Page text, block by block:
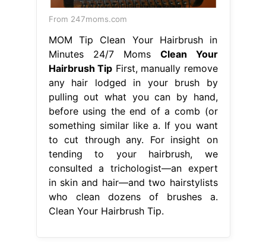
From 247moms.com
MOM Tip Clean Your Hairbrush in
Minutes 24/7 Moms Clean Your
Hairbrush Tip First, manually remove
any hair lodged in your brush by
pulling out what you can by hand,
before using the end of a comb (or
something similar like a. If you want
to cut through any. For insight on
tending to your hairbrush, we
consulted a trichologist—an expert
in skin and hair—and two hairstylists
who clean dozens of brushes a.
Clean Your Hairbrush Tip.